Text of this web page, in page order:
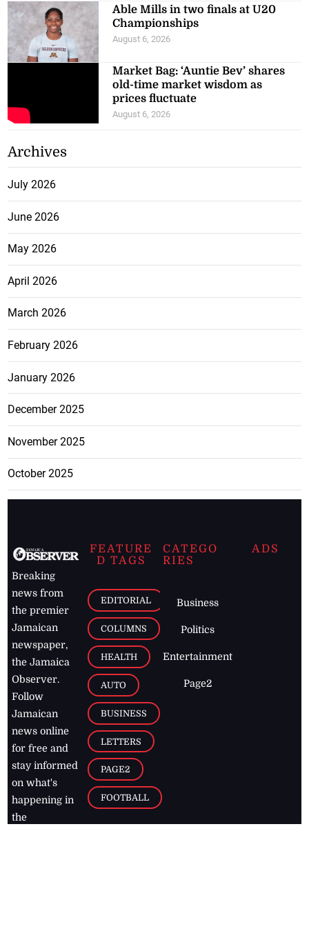
Able Mills in two finals at U20
Championships
August 6, 2026
Market Bag: ‘Auntie Bev’ shares
old-time market wisdom as
prices fluctuate
August 6, 2026
Archives
July 2026
June 2026
May 2026
April 2026
March 2026
February 2026
January 2026
December 2025
November 2025
October 2025
Breaking
news from
the premier
Jamaican
newspaper,
the Jamaica
Observer.
Follow
Jamaican
news online
for free and
stay informed
on what's
happening in
the
FEATURE
D TAGS
EDITORIAL
COLUMNS
HEALTH
AUTO
BUSINESS
LETTERS
PAGE2
FOOTBALL
CATEGO
RIES
Business
Politics
Entertainment
Page2
ADS